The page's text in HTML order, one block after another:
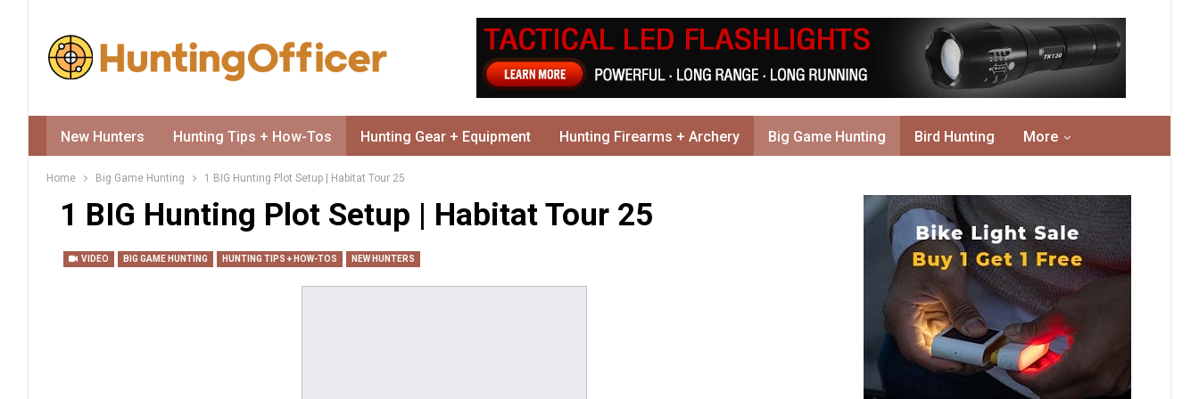
New Hunters Hunting Tips + How-Tos Hunting Gear + Equipment Hunting Firearms + Archery Big Game Hunting Bird Hunting More
Home Big Game Hunting 1 BIG Hunting Plot Setup | Habitat Tour 25
1 BIG Hunting Plot Setup | Habitat Tour 25
VIDEO BIG GAME HUNTING HUNTING TIPS + HOW-TOS NEW HUNTERS